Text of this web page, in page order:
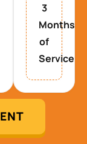
3
Months
of
Service